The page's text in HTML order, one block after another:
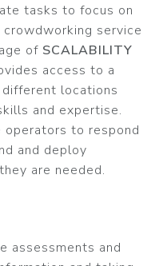
tasks to focus on
service
of SCALABILITY
access to a
locations
and expertise.
operators to respond
and deploy
are needed.
assessments and